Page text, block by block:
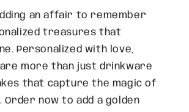
an affair to remember
treasures that
Personalized with love,
more than just drinkware
that capture the magic of
Order now to add a golden